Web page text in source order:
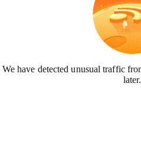
We have detected unusual traffic
later.